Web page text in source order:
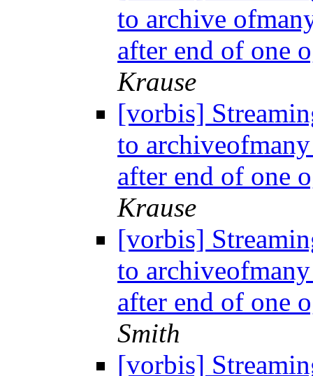
to archive
after end of one
Krause
[vorbis]
to
after end of one
Krause
[vorbis]
to
after end of one
Smith
[vorbis]